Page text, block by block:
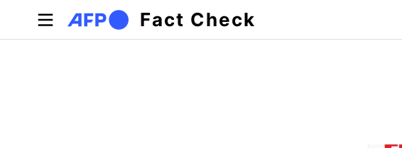
Skip to main content
Fact Check
Primary tabs